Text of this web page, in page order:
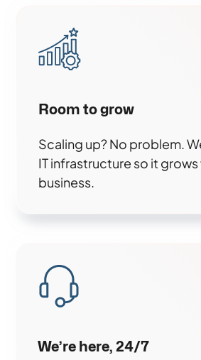
Room to grow
Scaling up? No problem.
IT infrastructure so it
business.
We’re here, 24/7